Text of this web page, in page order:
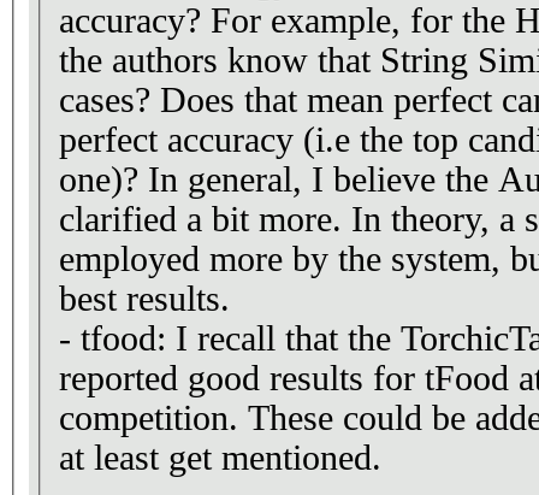
accuracy? For example, for the
the authors know that String
cases? Does that mean perfect
perfect accuracy (i.e the top
one)? In general, I believe the
clarified a bit more. In theory, a
employed more by the system,
best results.
- tfood: I recall that the
reported good results for tFood
competition. These could be
at least get mentioned.